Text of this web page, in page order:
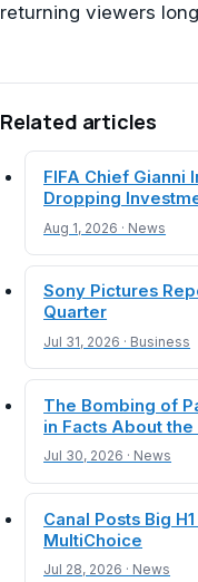
returning viewers
Related articles
FIFA Chief Gianni
Dropping
Aug 1, 2026 · News
Sony Pictures
Quarter
Jul 31, 2026 · Business
The Bombing of
in Facts About
Jul 30, 2026 · News
Canal Posts Big
MultiChoice
Jul 28, 2026 · News